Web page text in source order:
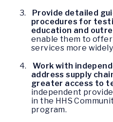
3.
Provide detailed
procedures for
education and
enable them to
services more
4.
Work with
address supply
greater access to
independent
in the HHS
program.